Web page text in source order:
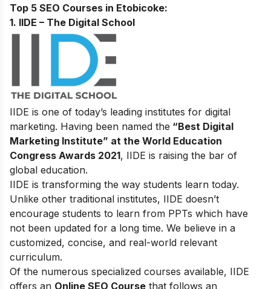
Top 5 SEO Courses in Etobicoke:
1. IIDE – The Digital School
IIDE is one of today’s leading institutes for digital
marketing. Having been named the “Best Digital
Marketing Institute” at the World Education
Congress Awards 2021, IIDE is raising the bar of
global education.
IIDE is transforming the way students learn today.
Unlike other traditional institutes, IIDE doesn’t
encourage students to learn from PPTs which have
not been updated for a long time. We believe in a
customized, concise, and real-world relevant
curriculum.
Of the numerous specialized courses available, IIDE
offers an Online SEO Course that follows an